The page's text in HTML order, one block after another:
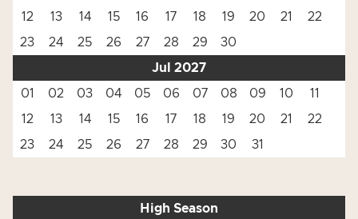
12
13 14 15 16 17 18 19 20 21
22
23
24 25 26 27 28 29
30
Jul 2027
01
02 03 04 05 06 07 08 09 10
11
12
13 14 15 16 17 18 19 20 21
22
23
24 25 26 27 28 29 30 31
High Season